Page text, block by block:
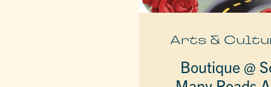
Arts &
Boutique @